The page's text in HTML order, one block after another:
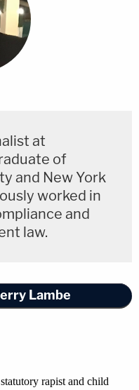
at
of
and New York
worked in
and
law.
Lambe